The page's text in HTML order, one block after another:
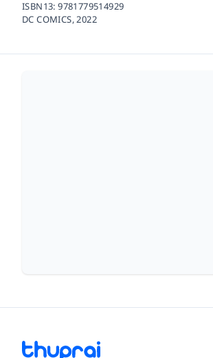
ISBN13:9781779514929
DC COMICS,2022